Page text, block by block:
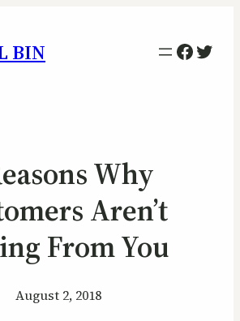
BIN
Why
Aren’t
From You
August 2, 2018